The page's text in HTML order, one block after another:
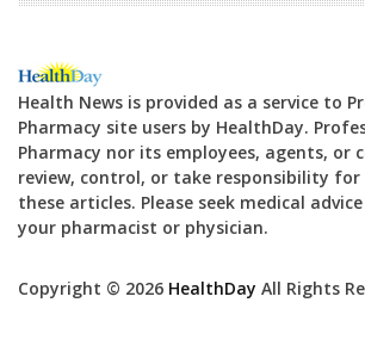
Health News is provided as a service to
Pharmacy site users by HealthDay.
Pharmacy nor its employees, agents, or
review, control, or take responsibility
these articles. Please seek medical
your pharmacist or physician.
Copyright © 2026 HealthDay All Rights